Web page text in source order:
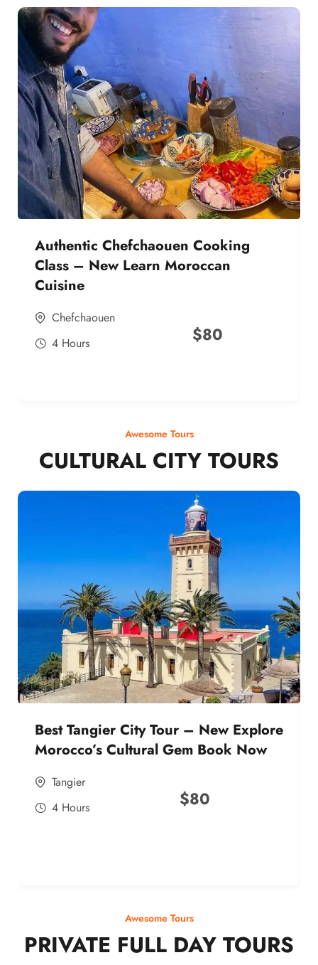
Authentic Chefchaouen Cooking
Class – New Learn Moroccan
Cuisine
Chefchaouen
4 Hours
$80
Awesome Tours
CULTURAL CITY TOURS
Best Tangier City Tour – New Explore
Morocco’s Cultural Gem Book Now
Tangier
4 Hours
$80
Awesome Tours
PRIVATE FULL DAY TOURS